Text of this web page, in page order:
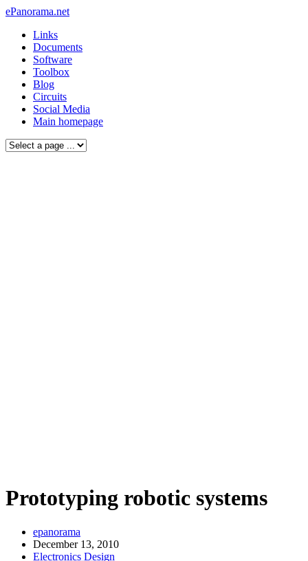
ePanorama.net
Links
Documents
Software
Toolbox
Blog
Circuits
Social Media
Main homepage
Prototyping robotic systems
epanorama
December 13, 2010
Electronics Design